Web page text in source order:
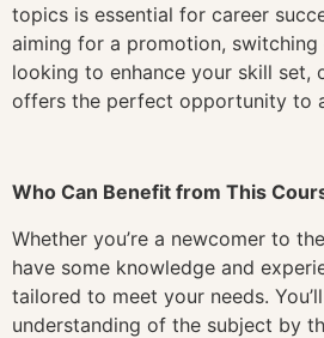
topics is essential for career
aiming for a promotion, switching
looking to enhance your skill set,
offers the perfect opportunity to
Who Can Benefit from This
Whether you’re a newcomer to
have some knowledge and
tailored to meet your needs.
understanding of the subject by